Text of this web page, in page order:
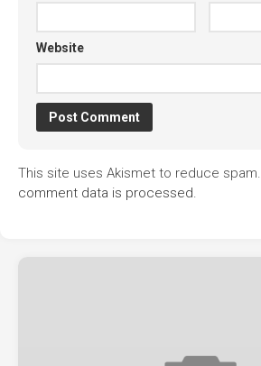
Website
This site uses Akismet to reduce spam.
comment data is processed.